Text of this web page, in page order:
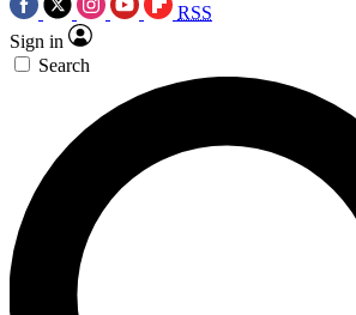
RSS
Sign in
Search